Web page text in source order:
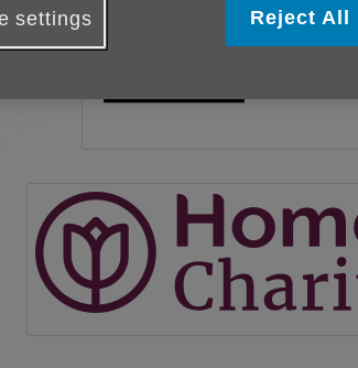
settings Reject All